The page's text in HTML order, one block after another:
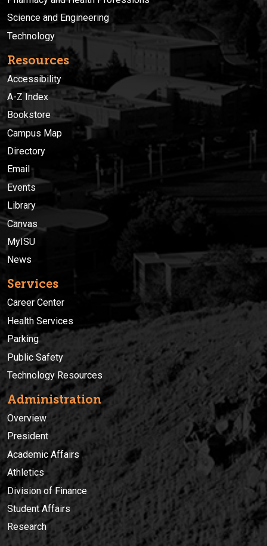
Science and Engineering
Technology
Resources
Accessibility
A-Z Index
Bookstore
Campus Map
Directory
Email
Events
Library
Canvas
MyISU
News
Services
Career Center
Health Services
Parking
Public Safety
Technology Resources
Administration
Overview
President
Academic Affairs
Athletics
Division of Finance
Student Affairs
Research